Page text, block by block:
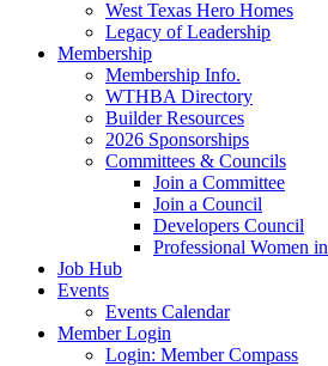
West Texas Hero Homes
Legacy of Leadership
Membership
Membership Info.
WTHBA Directory
Builder Resources
2026 Sponsorships
Committees & Councils
Join a Committee
Join a Council
Developers Council
Professional Women
Job Hub
Events
Events Calendar
Member Login
Login: Member Compass